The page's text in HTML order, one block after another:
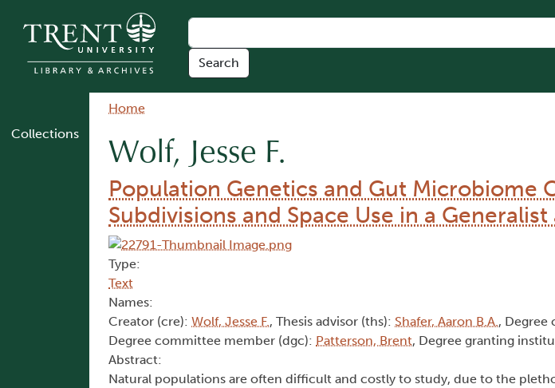
Collections
Breadcrumb
Home
Wolf, Jesse F.
Population Genetics and Gut Microbiome
Subdivisions and Space Use in a
Type:
Text
Names:
Creator (cre): Wolf, Jesse F., Thesis advisor (ths): Shafer, Aaron B.A., Degree
Degree committee member (dgc): Patterson, Brent, Degree granting
Abstract:
Natural populations are often difficult and costly to study, due to the